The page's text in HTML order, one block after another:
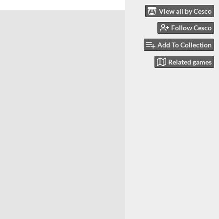
View all by Cesco
Follow Cesco
Add To Collection
Related games